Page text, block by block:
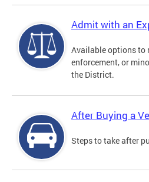
Admit with an
Available options to
enforcement, or
the District.
After Buying a
Steps to take after